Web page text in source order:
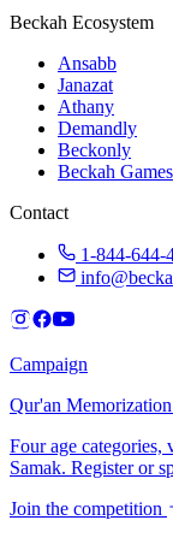
Beckah Ecosystem
Ansabb
Janazat
Athany
Demandly
Beckonly
Beckah Games
Contact
1-844-644-
Campaign
Qur'an
Four age categories,
Samak. Register or
Join the competition